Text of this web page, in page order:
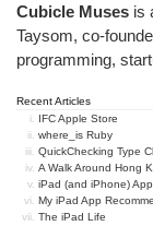
Cubicle Muses is
Taysom, co-
programming,
Recent Articles
IFC Apple Store
where_is Ruby
QuickChecking Type
A Walk Around Hong
iPad (and iPhone)
My iPad App
The iPad Life